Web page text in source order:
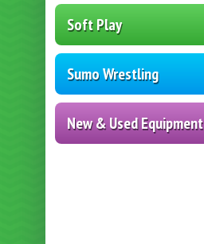
Soft Play
Sumo Wrestling
New & Used Equipment